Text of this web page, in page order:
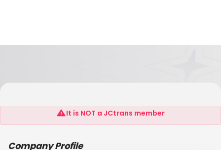
Raaziq Int'l Pvt Ltd
It is NOT a JCtrans member
Company Profile